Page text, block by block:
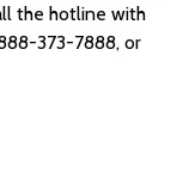
the hotline with
373-7888, or